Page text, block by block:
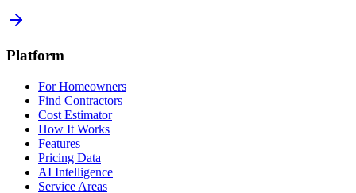
Platform
For Homeowners
Find Contractors
Cost Estimator
How It Works
Features
Pricing Data
AI Intelligence
Service Areas